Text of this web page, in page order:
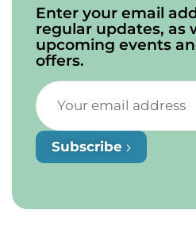
Enter your email
regular updates, as
upcoming events
offers.
Subscribe